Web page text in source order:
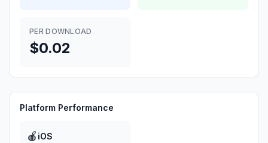
PER DOWNLOAD
$0.02
Platform Performance
🍎 iOS